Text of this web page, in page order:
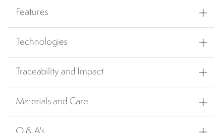
Features
Technologies
Traceability and Impact
Materials and Care